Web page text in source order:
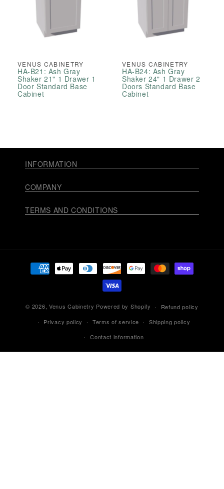
VENUS CABINETRY
HA-B21: Ash Gray
Shaker 21" 1 Drawer 1
Door Standard Base
Cabinet
VENUS CABINETRY
HA-B24: Ash Gray
Shaker 24" 1 Drawer 2
Doors Standard Base
Cabinet
INFORMATION
COMPANY
TERMS AND CONDITIONS
Payment
methods
© 2026, Venus Cabinetry Powered by Shopify
Refund policy
Privacy policy
Terms of service
Shipping policy
Contact information